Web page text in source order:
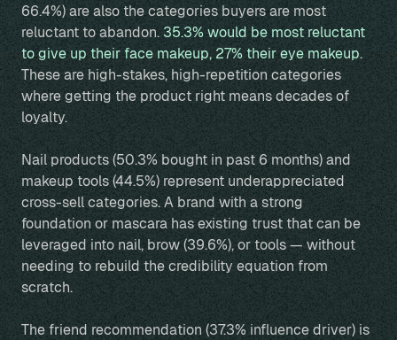
66.4%) are also the categories buyers are most
reluctant to abandon. 35.3% would be most reluctant
to give up their face makeup, 27% their eye makeup.
These are high-stakes, high-repetition categories
where getting the product right means decades of
loyalty.
Nail products (50.3% bought in past 6 months) and
makeup tools (44.5%) represent underappreciated
cross-sell categories. A brand with a strong
foundation or mascara has existing trust that can be
leveraged into nail, brow (39.6%), or tools — without
needing to rebuild the credibility equation from
scratch.
The friend recommendation (37.3% influence driver) is